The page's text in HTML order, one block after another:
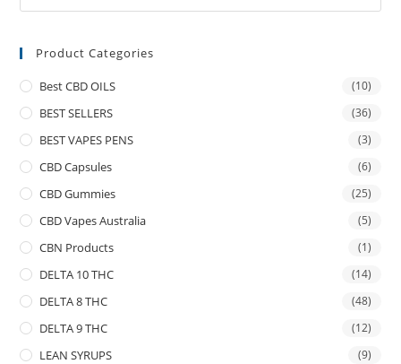
Product Categories
Best CBD OILS (10)
BEST SELLERS (36)
BEST VAPES PENS (3)
CBD Capsules (6)
CBD Gummies (25)
CBD Vapes Australia (5)
CBN Products (1)
DELTA 10 THC (14)
DELTA 8 THC (48)
DELTA 9 THC (12)
LEAN SYRUPS (9)